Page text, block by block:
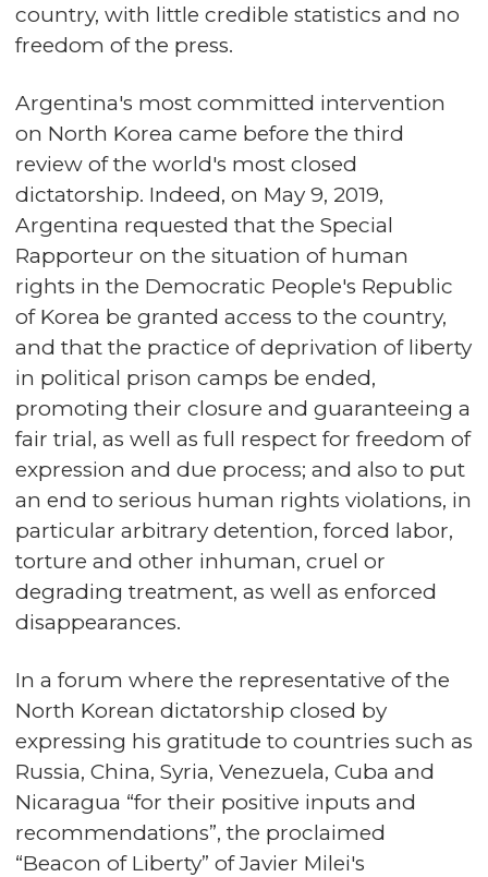
country, with little credible statistics and no
freedom of the press.
Argentina's most committed intervention
on North Korea came before the third
review of the world's most closed
dictatorship. Indeed, on May 9, 2019,
Argentina requested that the Special
Rapporteur on the situation of human
rights in the Democratic People's Republic
of Korea be granted access to the country,
and that the practice of deprivation of liberty
in political prison camps be ended,
promoting their closure and guaranteeing a
fair trial, as well as full respect for freedom of
expression and due process; and also to put
an end to serious human rights violations, in
particular arbitrary detention, forced labor,
torture and other inhuman, cruel or
degrading treatment, as well as enforced
disappearances.
In a forum where the representative of the
North Korean dictatorship closed by
expressing his gratitude to countries such as
Russia, China, Syria, Venezuela, Cuba and
Nicaragua “for their positive inputs and
recommendations”, the proclaimed
“Beacon of Liberty” of Javier Milei's